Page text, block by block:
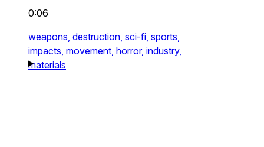
0:06
weapons, destruction, sci-fi, sports,
impacts, movement, horror, industry,
materials